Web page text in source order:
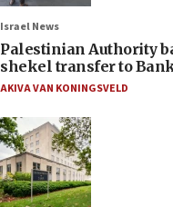
Israel News
Palestinian Authority
shekel transfer to
AKIVA VAN KONINGSVELD